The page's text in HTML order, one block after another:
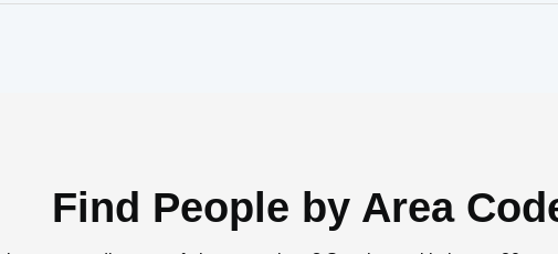
Find People by Area